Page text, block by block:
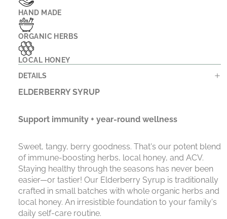
HAND MADE
ORGANIC HERBS
LOCAL HONEY
DETAILS
ELDERBERRY SYRUP
Support immunity + year-round wellness
Sweet, tangy, berry goodness. That's our potent blend
of immune-boosting herbs, local honey, and ACV.
Staying healthy through the seasons has never been
easier—or tastier! Our Elderberry Syrup is traditionally
crafted in small batches with whole organic herbs and
local honey. An irresistible foundation to your family's
daily self-care routine.